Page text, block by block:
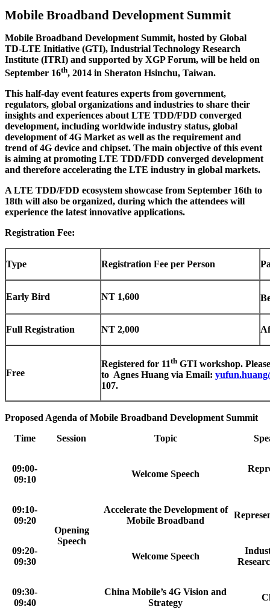
Mobile Broadband Development Summit
Mobile Broadband Development Summit, hosted by Global
TD-LTE Initiative (GTI), Industrial Technology Research
Institute (ITRI) and supported by XGP Forum, will be held on
September 16th, 2014 in Sheraton Hsinchu, Taiwan.
This half-day event features experts from government,
regulators, global organizations and industries to share their
insights and experiences about LTE TDD/FDD converged
development, including worldwide industry status, global
development of 4G Market as well as the requirement and
trend of 4G device and chipset. The main objective of this event
is aiming at promoting LTE TDD/FDD converged development
and therefore accelerating the LTE industry in global markets.
A LTE TDD/FDD ecosystem showcase from September 16th to
18th will also be organized, during which the attendees will
experience the latest innovative applications.
Registration Fee:
Type Registration Fee per Person
Early Bird NT 1,600
Full Registration NT 2,000
Free
Registered for 11th GTI workshop.
to Agnes Huang via Email:
107.
Proposed Agenda of Mobile Broadband Development Summit
Time
Session Topic
09:00-
09:10
Opening
Speech
Welcome Speech
09:10-
09:20
Accelerate the Development of
Mobile Broadband
09:20-
09:30
Welcome Speech
09:30-
09:40
China Mobile’s 4G Vision and
Strategy